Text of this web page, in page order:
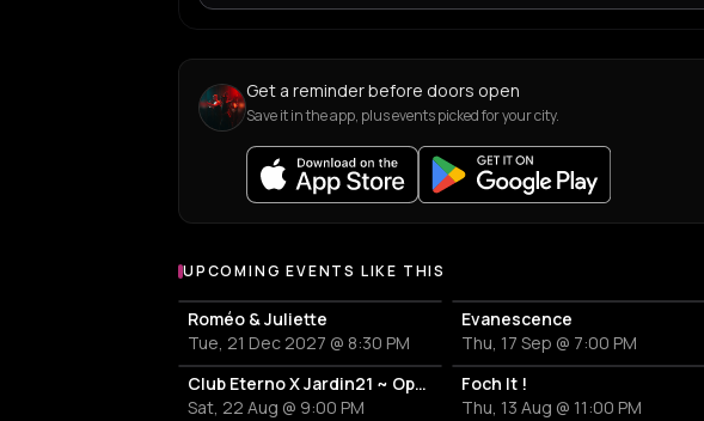
Get a reminder before doors open
Save it in the app, plus events picked for your city.
UPCOMING EVENTS LIKE THIS
Roméo & Juliette
Tue, 21 Dec 2027 @ 8:30 PM
Evanescence
Thu, 17 Sep @ 7:00 PM
Club Eterno X Jardin21 ~ Open Air
Sat, 22 Aug @ 9:00 PM
Foch It !
Thu, 13 Aug @ 11:00 PM